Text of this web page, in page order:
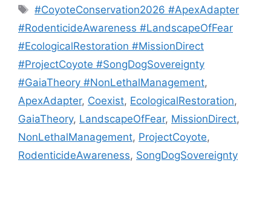
Tags
#CoyoteConservation2026 #ApexAdapter
#RodenticideAwareness #LandscapeOfFear
#EcologicalRestoration #MissionDirect
#ProjectCoyote #SongDogSovereignty
#GaiaTheory #NonLethalManagement,
ApexAdapter, Coexist, EcologicalRestoration,
GaiaTheory, LandscapeOfFear, MissionDirect,
NonLethalManagement, ProjectCoyote,
RodenticideAwareness, SongDogSovereignty